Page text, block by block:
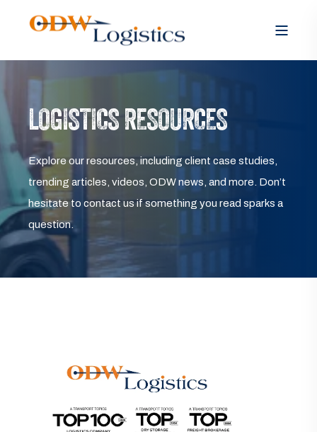
LOGISTICS RESOURCES
Explore our resources, including client case studies,
trending articles, videos, ODW news, and more. Don’t
hesitate to contact us if something you read sparks a
question.